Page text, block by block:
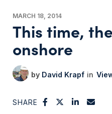
MARCH 18, 2014
This time,
onshore
David Krapf
SHARE